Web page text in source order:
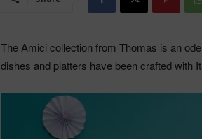
The Amici collection from Thomas is an
dishes and platters have been crafted with